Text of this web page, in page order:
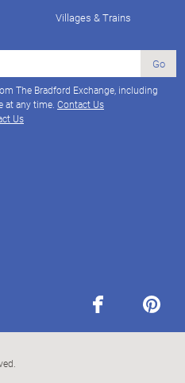
Villages & Trains
Go
The Bradford Exchange, including
at any time. Contact Us
Us
facebook pinterest